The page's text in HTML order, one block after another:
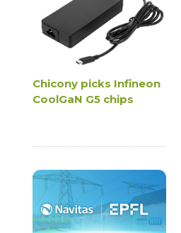
Chicony picks Infineon
CoolGaN G5 chips